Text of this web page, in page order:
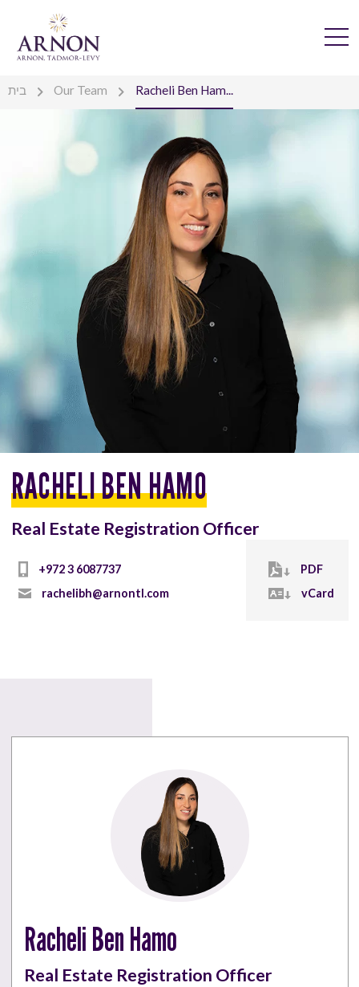
בית Our Team Racheli Ben Ham...
RACHELI BEN HAMO
Real Estate Registration Officer
+972 3 6087737
rachelibh@arnontl.com
PDF
vCard
Racheli Ben Hamo
Real Estate Registration Officer